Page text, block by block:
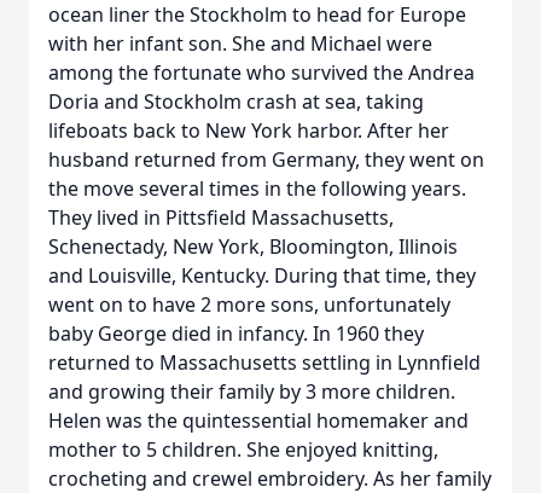
ocean liner the Stockholm to head for Europe
with her infant son. She and Michael were
among the fortunate who survived the Andrea
Doria and Stockholm crash at sea, taking
lifeboats back to New York harbor. After her
husband returned from Germany, they went on
the move several times in the following years.
They lived in Pittsfield Massachusetts,
Schenectady, New York, Bloomington, Illinois
and Louisville, Kentucky. During that time, they
went on to have 2 more sons, unfortunately
baby George died in infancy. In 1960 they
returned to Massachusetts settling in Lynnfield
and growing their family by 3 more children.
Helen was the quintessential homemaker and
mother to 5 children. She enjoyed knitting,
crocheting and crewel embroidery. As her family